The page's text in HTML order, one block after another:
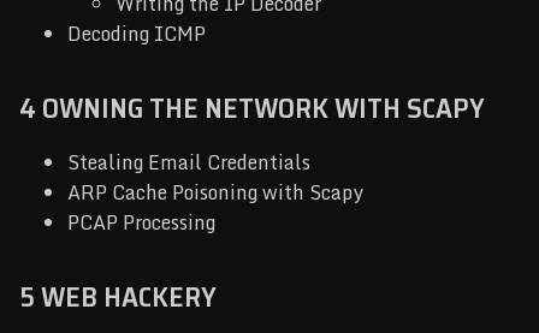
Decoding ICMP
4 OWNING THE NETWORK WITH SCAPY
Stealing Email Credentials
ARP Cache Poisoning with Scapy
PCAP Processing
5 WEB HACKERY